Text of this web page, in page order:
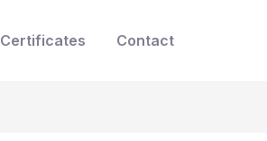
Certificates Contact